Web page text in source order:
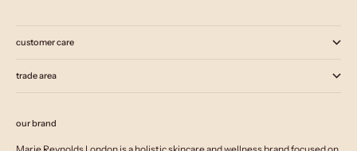
customer care
trade area
our brand